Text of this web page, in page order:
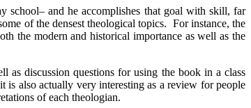
school– and he accomplishes that goal with skill, far
of the densest theological topics. For instance, the
the modern and historical importance as well as the
as discussion questions for using the book in a class
is also actually very interesting as a review for people
of each theologian.